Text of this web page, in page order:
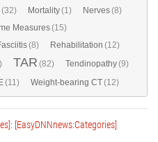
(32) Mortality(1) Nerves(8)
Measures(15)
(8) Rehabilitation (12)
TAR (82) Tendinopathy(9)
(11) Weight-bearing CT(12)
[EasyDNNnews:Categories]